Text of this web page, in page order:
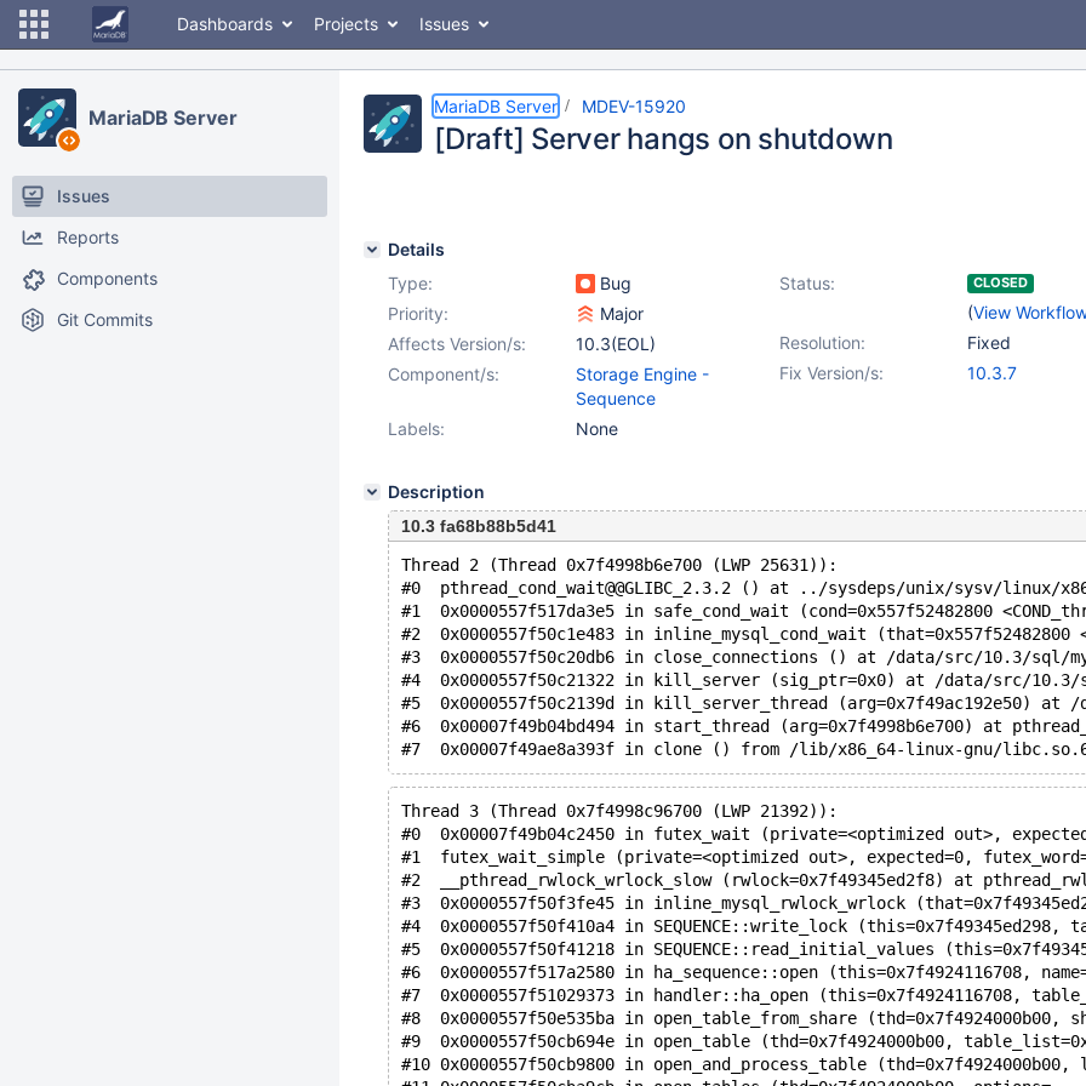
Dashboards Projects Issues
MariaDB Server
Issues
Reports
Components
Git Commits
MariaDB Server MDEV-15920
[Draft] Server hangs on shutdown
Details
Type:
Bug Status: CLOSED
(View
Priority:
Major
Resolution:
Fixed
Affects Version/s:
10.3(EOL)
Fix Version/s:
10.3.7
Component/s:
Storage Engine -
Sequence
Labels:
None
Description
10.3 fa68b88b5d41
Thread 2 (Thread 0x7f4998b6e700 (LWP 25631)):
#0  pthread_cond_wait@@GLIBC_2.3.2 () at ../sysdeps/unix/sysv/linux/
#1  0x0000557f517da3e5 in safe_cond_wait (cond=0x557f52482800
#2  0x0000557f50c1e483 in inline_mysql_cond_wait
#3  0x0000557f50c20db6 in close_connections () at /data/src/10.3/sql/
#4  0x0000557f50c21322 in kill_server (sig_ptr=0x0) at /data/src/10.3/
#5  0x0000557f50c2139d in kill_server_thread (arg=0x7f49ac192e50) at
#6  0x00007f49b04bd494 in start_thread (arg=0x7f4998b6e700) at
Thread 3 (Thread 0x7f4998c96700 (LWP 21392)):
#0  0x00007f49b04c2450 in futex_wait (private=<optimized out>,
#1  futex_wait_simple (private=<optimized out>, expected=0,
#2  __pthread_rwlock_wrlock_slow (rwlock=0x7f49345ed2f8) at
#3  0x0000557f50f3fe45 in inline_mysql_rwlock_wrlock
#4  0x0000557f50f410a4 in SEQUENCE::write_lock
#5  0x0000557f50f41218 in SEQUENCE::read_initial_values
#6  0x0000557f517a2580 in ha_sequence::open (this=0x7f4924116708,
#7  0x0000557f51029373 in handler::ha_open (this=0x7f4924116708,
#8  0x0000557f50e535ba in open_table_from_share
#9  0x0000557f50cb694e in open_table (thd=0x7f4924000b00,
#10 0x0000557f50cb9800 in open_and_process_table